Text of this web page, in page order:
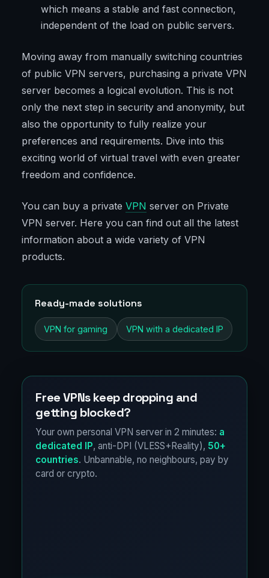
which means a stable and fast connection,
independent of the load on public servers.
Moving away from manually switching countries
of public VPN servers, purchasing a private VPN
server becomes a logical evolution. This is not
only the next step in security and anonymity, but
also the opportunity to fully realize your
preferences and requirements. Dive into this
exciting world of virtual travel with even greater
freedom and confidence.
You can buy a private VPN server on Private
VPN server. Here you can find out all the latest
information about a wide variety of VPN
products.
Ready-made solutions
VPN for gaming VPN with a dedicated IP
Free VPNs keep dropping and
getting blocked?
Your own personal VPN server in 2 minutes: a
dedicated IP, anti-DPI (VLESS+Reality), 50+
countries. Unbannable, no neighbours, pay by
card or crypto.